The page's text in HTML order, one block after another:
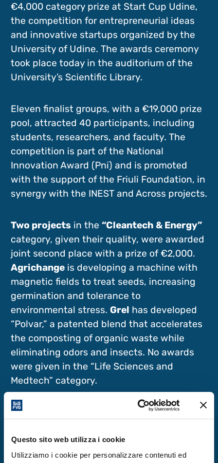
Questo sito web utilizza i cookie
Utilizziamo i cookie per personalizzare contenuti ed
€4,000 category prize at Start Cup Udine,
the competition for entrepreneurial ideas
and innovative startups organized by the
University of Udine. The awards ceremony
took place today in the auditorium of the
University’s Scientific Library.
Eleven finalist groups, with a €19,000 prize
pool, attracted 40 participants, including
students, researchers, and faculty. The
competition is part of the National
Innovation Award (Pni) and is promoted
with the support of the Friuli Foundation, in
synergy with the INEST and Across projects.
Two projects in the “Cleantech & Energy”
category, given their quality, were awarded
joint second place with a prize of €2,000.
Agrichangeis developing a machine with
magnetic fields to treat seeds, increasing
germination and tolerance to
environmental stress. Grel has developed
“Polvar,” a patented blend that accelerates
the composting of organic waste while
eliminating odors and insects. No awards
were given in the “Life Sciences and
Medtech” category.
Three Honorable Mentions
Start Cup also included three honorable
mentions, each with a prize of €1,000. For